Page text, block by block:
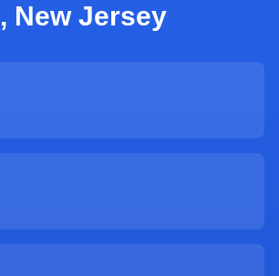
, New Jersey